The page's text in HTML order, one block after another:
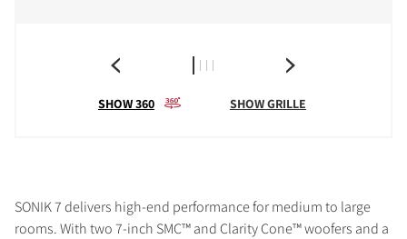
SHOW 360 SHOW GRILLE
SONIK 7 delivers high-end performance for medium to large
rooms. With two 7-inch SMC™ and Clarity Cone™ woofers and a